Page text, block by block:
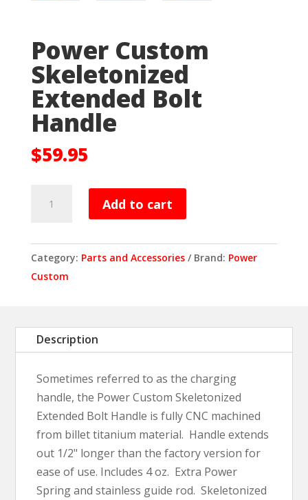
Power Custom
Skeletonized
Extended Bolt
Handle
$59.95
Custom
Extended
Add to cart
Category: Parts and Accessories Brand: Power
Custom
Description
Sometimes referred to as the charging
handle, the Power Custom Skeletonized
Extended Bolt Handle is fully CNC machined
from billet titanium material. Handle extends
out 1/2" longer than the factory version for
ease of use. Includes 4 oz. Extra Power
Spring and stainless guide rod. Skeletonized